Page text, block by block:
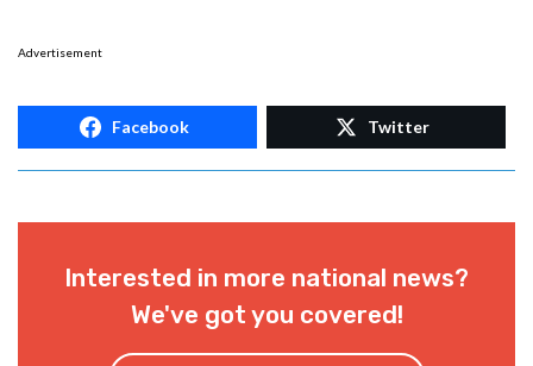
Advertisement
Facebook Twitter
Interested in more national news?
We've got you covered!